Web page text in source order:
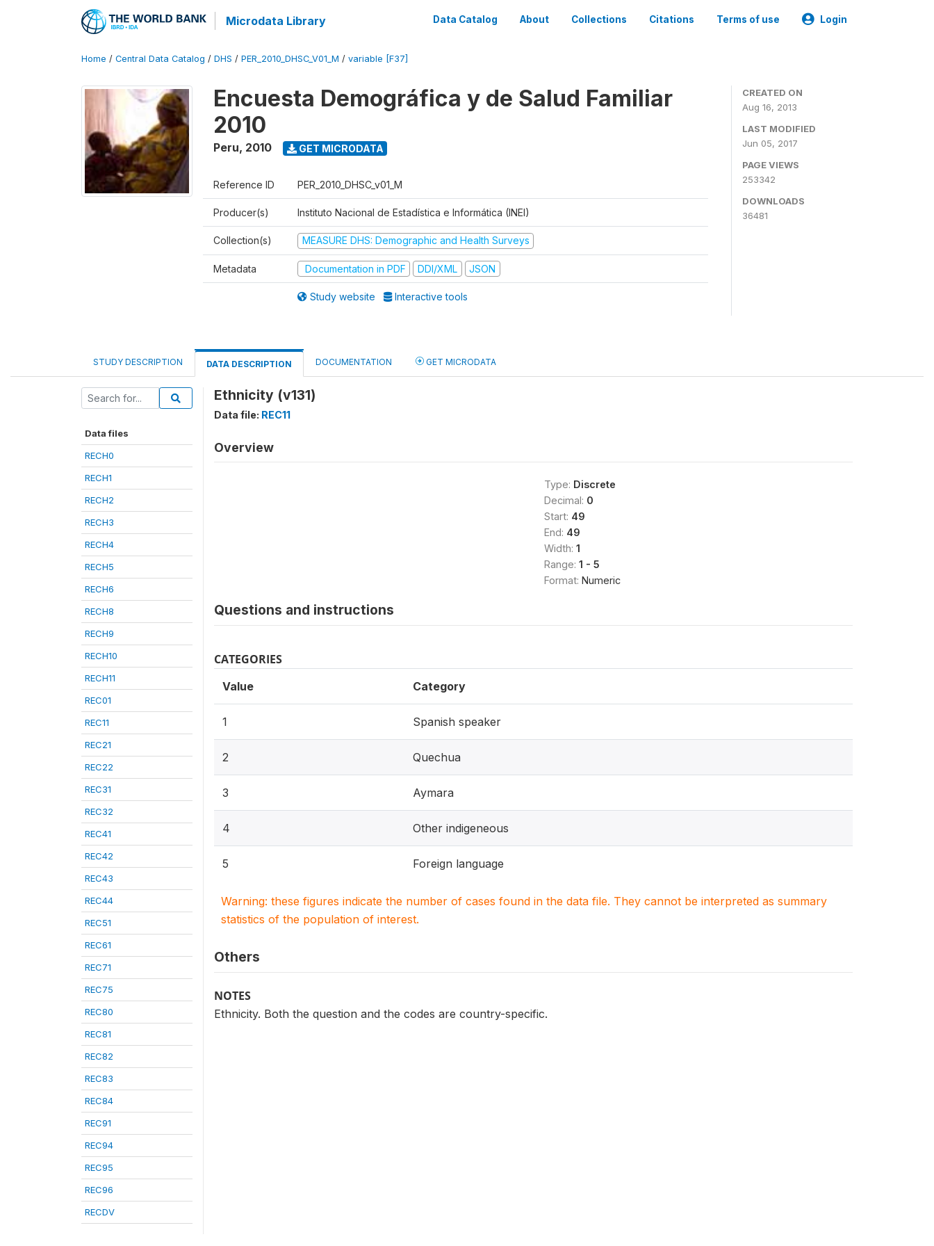
Microdata Library Data Catalog About Collections Citations Terms of use Login
Home / Central Data Catalog / DHS / PER_2010_DHSC_V01_M / variable [F37]
Encuesta Demográfica y de Salud Familiar
2010
Peru, 2010 GET MICRODATA
Reference ID PER_2010_DHSC_v01_M
Producer(s) Instituto Nacional de Estadística e Informática (INEI)
Collection(s) MEASURE DHS: Demographic and Health Surveys
Metadata Documentation in PDF DDI/XML JSON
Study website Interactive tools
CREATED ON
Aug 16, 2013
LAST MODIFIED
Jun 05, 2017
PAGE VIEWS
253342
DOWNLOADS
36481
STUDY DESCRIPTION DATA DESCRIPTION DOCUMENTATION GET MICRODATA
Data files
RECH0
RECH1
RECH2
RECH3
RECH4
RECH5
RECH6
RECH8
RECH9
RECH10
RECH11
REC01
REC11
REC21
REC22
REC31
REC32
REC41
REC42
REC43
REC44
REC51
REC61
REC71
REC75
REC80
REC81
REC82
REC83
REC84
REC91
REC94
REC95
REC96
RECDV
Ethnicity (v131)
Data file: REC11
Overview
Type: Discrete
Decimal: 0
Start: 49
End: 49
Width: 1
Range: 1 - 5
Format: Numeric
Questions and instructions
CATEGORIES
Value Category
1 Spanish speaker
2 Quechua
3 Aymara
4 Other indigeneous
5 Foreign language
Warning: these figures indicate the number of cases found in the data file. They cannot be interpreted as summary
statistics of the population of interest.
Others
NOTES
Ethnicity. Both the question and the codes are country-specific.